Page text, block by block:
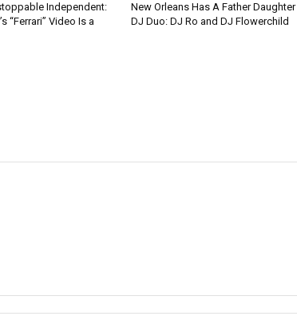
Independent:
“Ferrari” Video Is a
New Orleans Has A Father Daughter
DJ Duo: DJ Ro and DJ Flowerchild